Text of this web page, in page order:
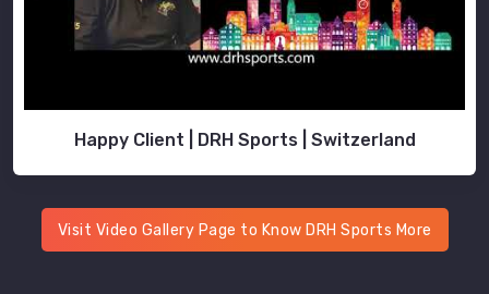
Happy Client | DRH Sports | Switzerland
Visit Video Gallery Page to Know DRH Sports More